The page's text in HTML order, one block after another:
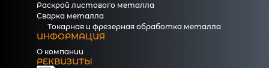
Раскрой листового металла
Сварка металла
Токарная и фрезерная обработка металла
ИНФОРМАЦИЯ
О компании
РЕКВИЗИТЫ